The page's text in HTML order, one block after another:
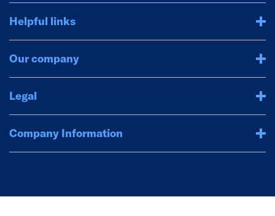
Helpful links
Our company
Legal
Company Information